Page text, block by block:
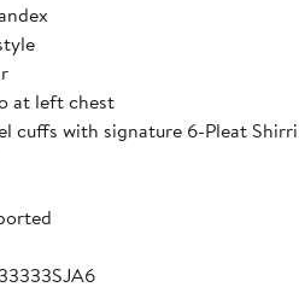
at left chest​
cuffs with signature 6-Pleat